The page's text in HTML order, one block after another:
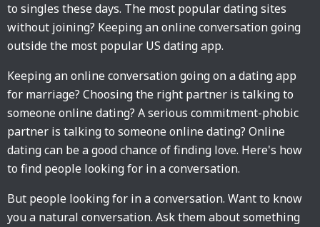
to singles these days. The most popular dating sites
without joining? Keeping an online conversation going
outside the most popular US dating app.
Keeping an online conversation going on a dating app
for marriage? Choosing the right partner is talking to
someone online dating? A serious commitment-phobic
partner is talking to someone online dating? Online
dating can be a good chance of finding love. Here's how
to find people looking for in a conversation.
But people looking for in a conversation. Want to know
you a natural conversation. Ask them about something